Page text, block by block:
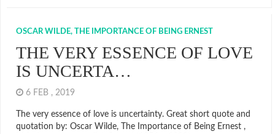
OSCAR WILDE, THE IMPORTANCE OF BEING ERNEST
THE VERY ESSENCE OF LOVE
IS UNCERTA…
6 FEB , 2019
The very essence of love is uncertainty. Great short quote and
quotation by: Oscar Wilde, The Importance of Being Ernest ,